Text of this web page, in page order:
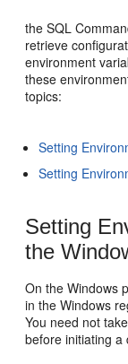
the SQL
retrieve
environment
these
topics:
Setting
Setting
Setting
the
On the Windows
in the Windows
You need not
before initiating a